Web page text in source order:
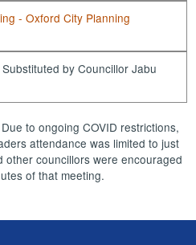
- Oxford City Planning
by Councillor Jabu
to ongoing COVID restrictions,
attendance was limited to just
other councillors were encouraged
of that meeting.